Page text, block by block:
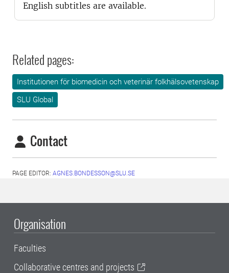
English subtitles are available.
Related pages:
Institutionen för biomedicin och veterinär folkhälsovetenskap
SLU Global
Contact
PAGE EDITOR: AGNES.BONDESSON@SLU.SE
Organisation
Faculties
Collaborative centres and projects